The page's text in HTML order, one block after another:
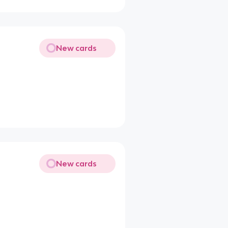
New cards
New cards